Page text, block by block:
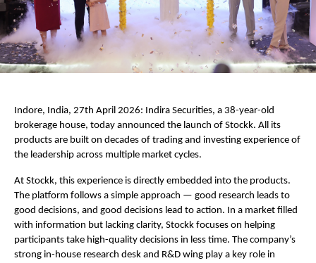
Indore, India, 27th April 2026: Indira Securities, a 38-year-old
brokerage house, today announced the launch of Stockk. All its
products are built on decades of trading and investing experience of
the leadership across multiple market cycles.
At Stockk, this experience is directly embedded into the products.
The platform follows a simple approach — good research leads to
good decisions, and good decisions lead to action. In a market filled
with information but lacking clarity, Stockk focuses on helping
participants take high-quality decisions in less time. The company’s
strong in-house research desk and R&D wing play a key role in